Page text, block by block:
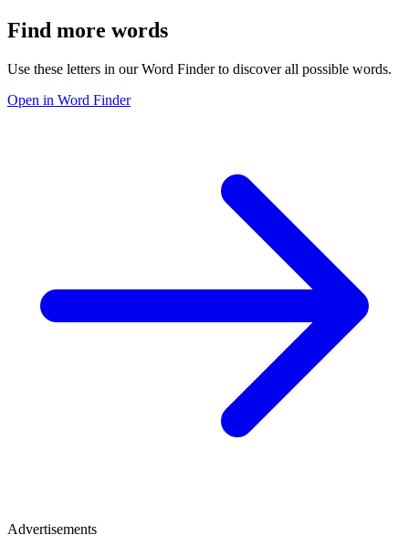
Find more words
Use these letters in our Word Finder to discover all possible words.
Open in Word Finder
Advertisements